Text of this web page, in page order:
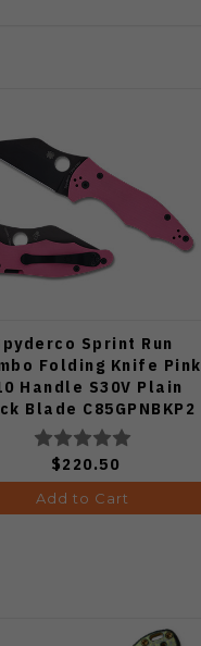
Sprint Run
Folding Knife Pink
Handle S30V Plain
Blade C85GPNBKP2
$220.50
Add to Cart